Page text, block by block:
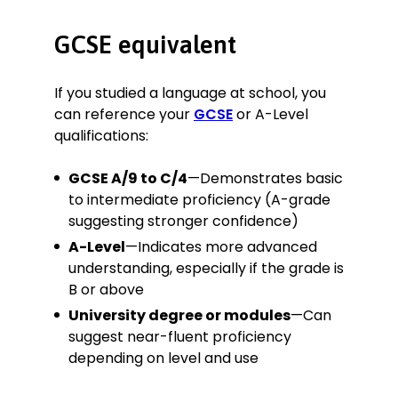
GCSE equivalent
If you studied a language at school, you
can reference your GCSEor A-Level
qualifications:
GCSE A/9 to C/4—Demonstrates basic
to intermediate proficiency (A-grade
suggesting stronger confidence)
A-Level—Indicates more advanced
understanding, especially if the grade is
B or above
University degree or modules—Can
suggest near-fluent proficiency
depending on level and use